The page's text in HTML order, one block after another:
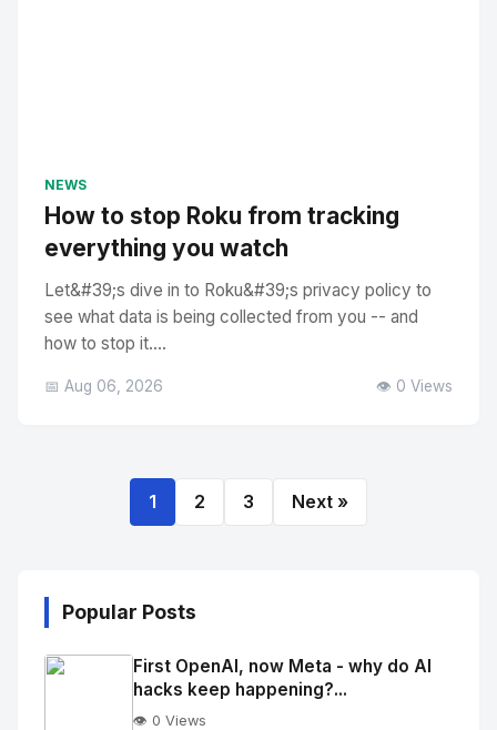
NEWS
How to stop Roku from tracking
everything you watch
Let&#39;s dive in to Roku&#39;s privacy policy to
see what data is being collected from you -- and
how to stop it....
📅 Aug 06, 2026 👁️ 0 Views
1 2 3 Next »
Popular Posts
First OpenAI, now Meta - why do AI
hacks keep happening?...
👁️ 0 Views